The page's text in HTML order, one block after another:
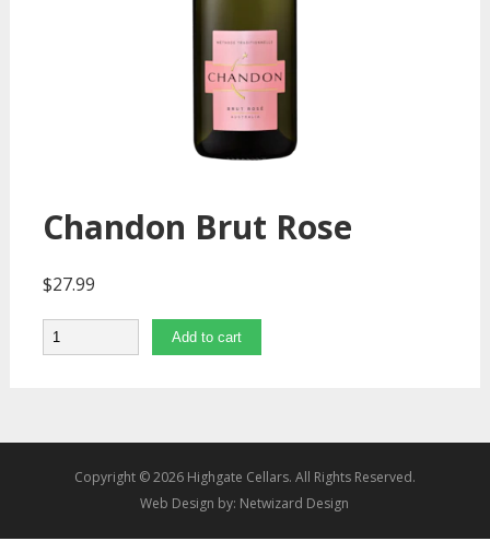
Chandon Brut Rose
$27.99
Quantity Add to cart
Copyright © 2026 Highgate Cellars. All Rights Reserved.
Web Design by: Netwizard Design